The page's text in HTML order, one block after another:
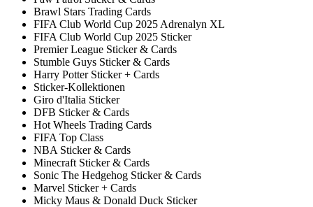
Brawl Stars Trading Cards
FIFA Club World Cup 2025 Adrenalyn XL
FIFA Club World Cup 2025 Sticker
Premier League Sticker & Cards
Stumble Guys Sticker & Cards
Harry Potter Sticker + Cards
Sticker-Kollektionen
Giro d'Italia Sticker
DFB Sticker & Cards
Hot Wheels Trading Cards
FIFA Top Class
NBA Sticker & Cards
Minecraft Sticker & Cards
Sonic The Hedgehog Sticker & Cards
Marvel Sticker + Cards
Micky Maus & Donald Duck Sticker